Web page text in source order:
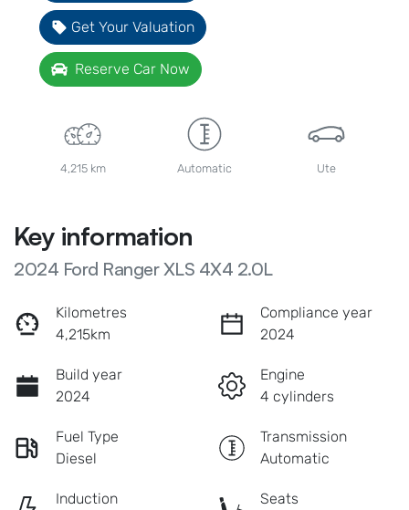
Get Your Valuation
Reserve Car Now
4,215 km Automatic Ute
Key information
2024 Ford Ranger XLS 4X4 2.0L
Kilometres
4,215km
Compliance year
2024
Build year
2024
Engine
4 cylinders
Fuel Type
Diesel
Transmission
Automatic
Induction
Seats